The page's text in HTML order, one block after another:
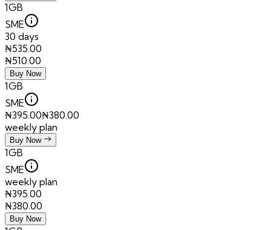
1GB
SME
30 days
₦535.00
₦510.00
Buy Now
1GB
SME
₦395.00₦380.00
weekly plan
Buy Now
1GB
SME
weekly plan
₦395.00
₦380.00
Buy Now